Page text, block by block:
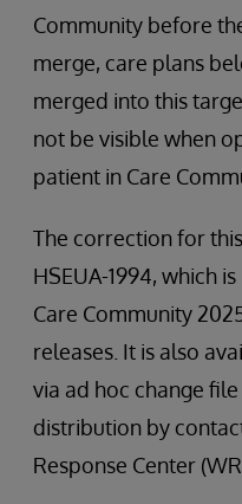
Community before
merge, care plans
merged into this
not be visible when
patient in Care
The correction for
HSEUA-1994, which
Care Community
releases. It is also
via ad hoc change
distribution by
Response Center